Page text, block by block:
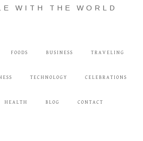
WITH THE WORLD
FOODS BUSINESS TRAVELING
TECHNOLOGY CELEBRATIONS
HEALTH BLOG CONTACT